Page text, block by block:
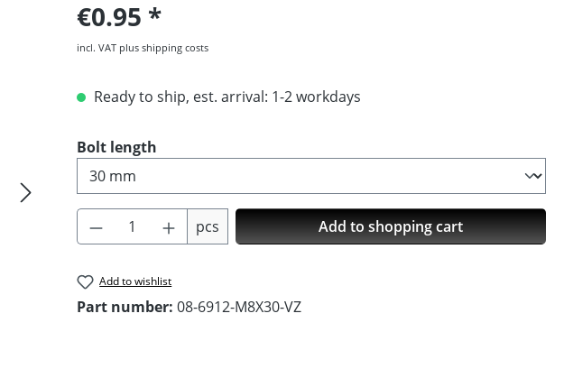
€0.95
incl. VAT plus shipping costs
Ready to ship, est. arrival: 1-2 workdays
Select
Bolt length
Product Quantity: Enter the desired amount or
pcs Add to shopping cart
Add to wishlist
Part number: 08-6912-M8X30-VZ